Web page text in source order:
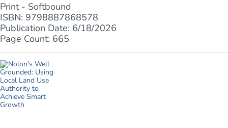
Print - Softbound
ISBN: 9798887868578
Publication Date: 6/18/2026
Page Count: 665